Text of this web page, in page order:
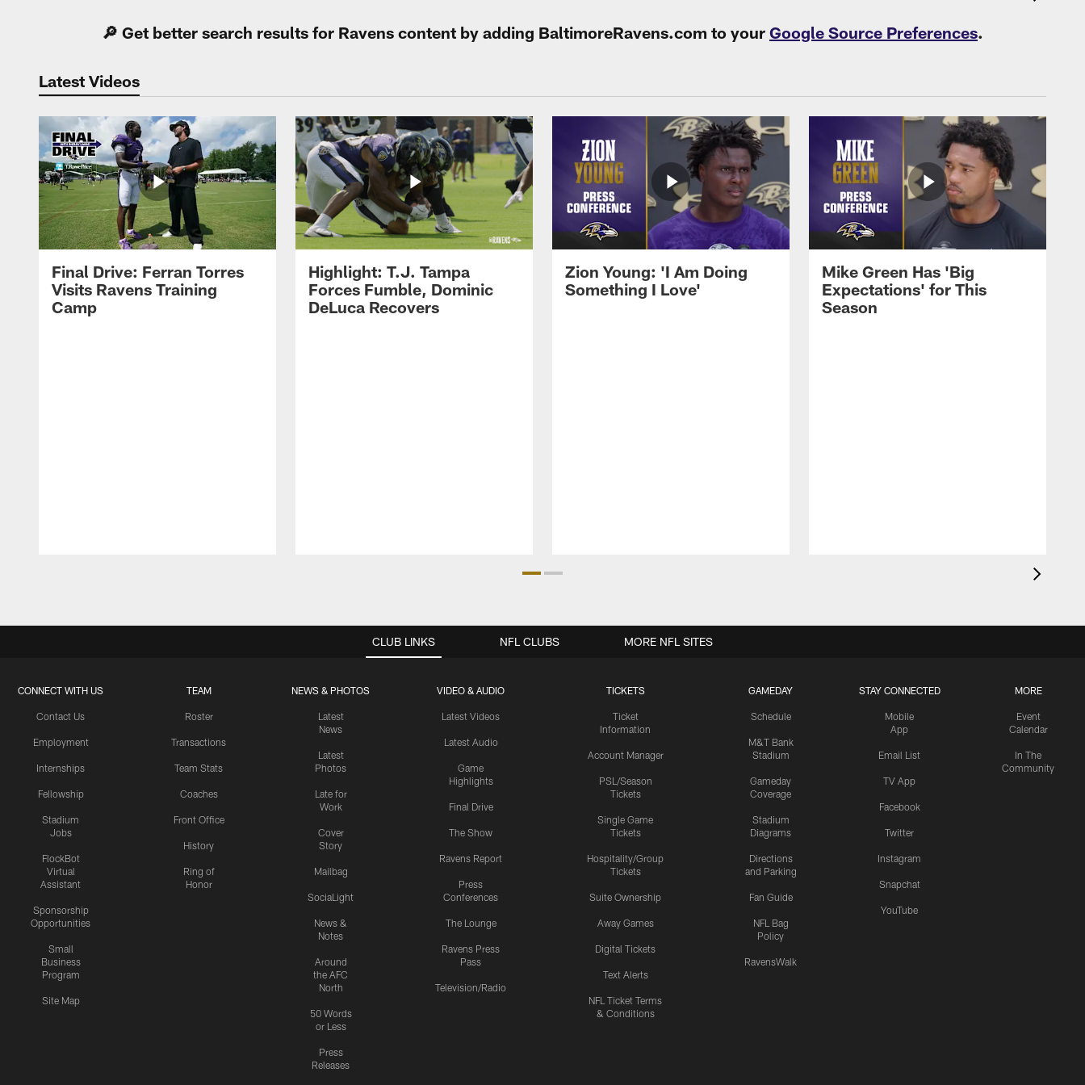
🔎 Get better search results for Ravens content by adding BaltimoreRavens.com to your Google Source Preferences.
Latest Videos
Final Drive: Ferran Torres
Visits Ravens Training
Camp
Highlight: T.J. Tampa
Forces Fumble, Dominic
DeLuca Recovers
Zion Young: 'I Am Doing
Something I Love'
Mike Green Has 'Big
Expectations' for This
Season
CLUB LINKS
CONNECT WITH US
Contact Us
Employment
Internships
Fellowship
Stadium
Jobs
FlockBot
Virtual
Assistant
Sponsorship
Opportunities
Small
Business
Program
Site Map
TEAM
Roster
Transactions
Team Stats
Coaches
Front Office
History
Ring of
Honor
NEWS & PHOTOS
Latest
News
Latest
Photos
Late for
Work
Cover
Story
Mailbag
SociaLight
News &
Notes
Around
the AFC
North
50 Words
or Less
Press
Releases
VIDEO & AUDIO
Latest Videos
Latest Audio
Game
Highlights
Final Drive
The Show
Ravens Report
Press
Conferences
The Lounge
Ravens Press
Pass
Television/Radio
TICKETS
Ticket
Information
Account Manager
PSL/Season
Tickets
Single Game
Tickets
Hospitality/Group
Tickets
Suite Ownership
Away Games
Digital Tickets
Text Alerts
NFL Ticket Terms
& Conditions
GAMEDAY
Schedule
M&T Bank
Stadium
Gameday
Coverage
Stadium
Diagrams
Directions
and Parking
Fan Guide
NFL Bag
Policy
RavensWalk
STAY CONNECTED
Mobile
App
Email List
TV App
Facebook
Twitter
Instagram
Snapchat
YouTube
MORE
Event
Calendar
In The
Community
NFL CLUBS MORE NFL SITES